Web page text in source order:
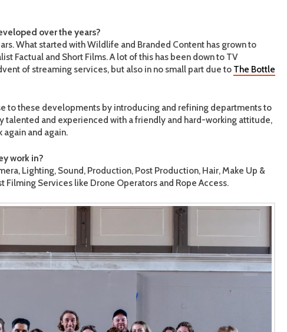
over the years?
What started with Wildlife and Branded Content has grown to
Factual and Short Films. A lot of this has been down to TV
of streaming services, but also in no small part due to The Bottle
to these developments by introducing and refining departments to
talented and experienced with a friendly and hard-working attitude,
again and again.
work in?
Lighting, Sound, Production, Post Production, Hair, Make Up &
Services like Drone Operators and Rope Access.